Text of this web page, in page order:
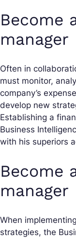
Become
manager
Often in
must monitor,
company’s
develop new
Establishing a
Business
with his superiors
Become
manager
When
strategies, the